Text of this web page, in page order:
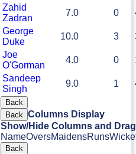
Zahid
Zadran
7.0 0
George
Duke
10.0 3
Joe
O'Gorman
4.0 0
Sandeep
Singh
9.0 1
Back
Back Columns Display
Show/Hide Columns and
NameOversMaidensRuns
Back